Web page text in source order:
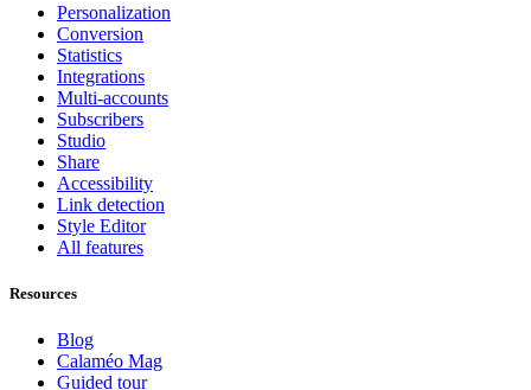
Personalization
Conversion
Statistics
Integrations
Multi-accounts
Subscribers
Studio
Share
Accessibility
Link detection
Style Editor
All features
Resources
Blog
Calaméo Mag
Guided tour